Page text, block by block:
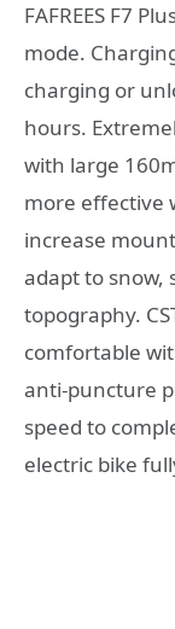
FAFREES F7
mode.
charging or
hours.
with large
more effective
increase
adapt to snow,
topography.
comfortable
anti-puncture
speed to
electric bike